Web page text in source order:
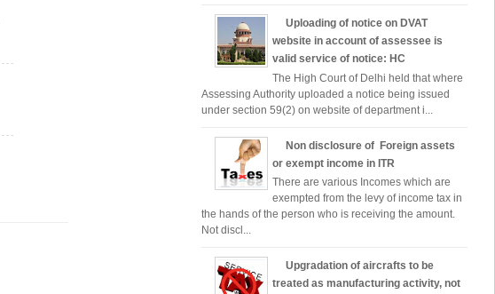
Uploading of notice on DVAT
website in account of assessee is
valid service of notice: HC
The High Court of Delhi held that where
Assessing Authority uploaded a notice being issued
under section 59(2) on website of department i...
Non disclosure of Foreign assets
or exempt income in ITR
There are various Incomes which are
exempted from the levy of income tax in
the hands of the person who is receiving the amount.
Not discl...
Upgradation of aircrafts to be
treated as manufacturing activity, not